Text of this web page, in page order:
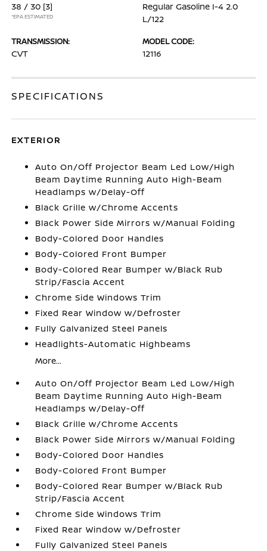
38 / 30 [3]
*EPA ESTIMATED
Regular Gasoline I-4 2.0
L/122
TRANSMISSION:
CVT
MODEL CODE:
12116
SPECIFICATIONS
EXTERIOR
Auto On/Off Projector Beam Led Low/High
Beam Daytime Running Auto High-Beam
Headlamps w/Delay-Off
Black Grille w/Chrome Accents
Black Power Side Mirrors w/Manual Folding
Body-Colored Door Handles
Body-Colored Front Bumper
Body-Colored Rear Bumper w/Black Rub
Strip/Fascia Accent
Chrome Side Windows Trim
Fixed Rear Window w/Defroster
Fully Galvanized Steel Panels
Headlights-Automatic Highbeams
More...
Auto On/Off Projector Beam Led Low/High
Beam Daytime Running Auto High-Beam
Headlamps w/Delay-Off
Black Grille w/Chrome Accents
Black Power Side Mirrors w/Manual Folding
Body-Colored Door Handles
Body-Colored Front Bumper
Body-Colored Rear Bumper w/Black Rub
Strip/Fascia Accent
Chrome Side Windows Trim
Fixed Rear Window w/Defroster
Fully Galvanized Steel Panels